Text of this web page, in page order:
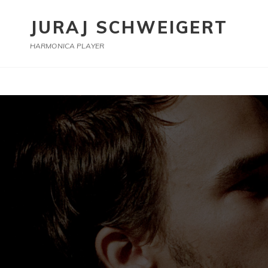
JURAJ SCHWEIGERT
HARMONICA PLAYER